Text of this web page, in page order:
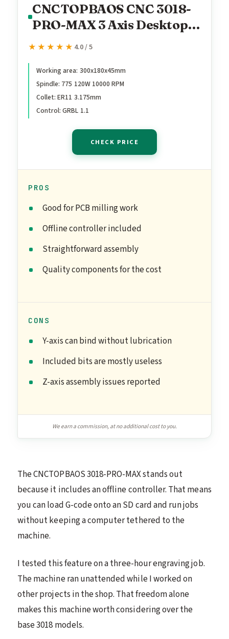
CNCTOPBAOS CNC 3018-
PRO-MAX 3 Axis Desktop
DIY Mini Wood Router Kit
Engraving Carving
Machine GRBL Control
with offline controller
Controller)
★★★★★
★★★★★ 4.0 / 5
Working area: 300x180x45mm
Spindle: 775 120W 10000 RPM
Collet: ER11 3.175mm
Control: GRBL 1.1
CHECK PRICE
PROS
Good for PCB milling work
Offline controller included
Straightforward assembly
Quality components for the cost
CONS
Y-axis can bind without lubrication
Included bits are mostly useless
Z-axis assembly issues reported
We earn a commission, at no additional cost to you.
The CNCTOPBAOS 3018-PRO-MAX stands out
because it includes an offline controller. That means
you can load G-code onto an SD card and run jobs
without keeping a computer tethered to the
machine.
I tested this feature on a three-hour engraving job.
The machine ran unattended while I worked on
other projects in the shop. That freedom alone
makes this machine worth considering over the
base 3018 models.